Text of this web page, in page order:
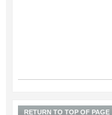
RETURN TO TOP OF PAGE